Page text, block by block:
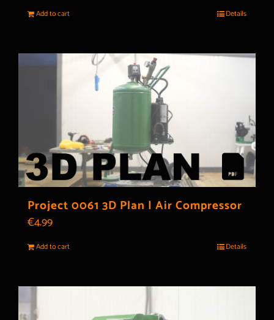
Add to cart Details
Project 0061 3D Plan | Air Compressor
€4.99
Add to cart Details